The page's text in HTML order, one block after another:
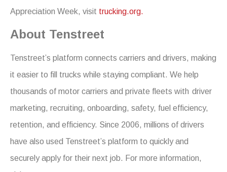
Appreciation Week, visit trucking.org.
About Tenstreet
Tenstreet’s platform connects carriers and drivers, making
it easier to fill trucks while staying compliant. We help
thousands of motor carriers and private fleets with driver
marketing, recruiting, onboarding, safety, fuel efficiency,
retention, and efficiency. Since 2006, millions of drivers
have also used Tenstreet’s platform to quickly and
securely apply for their next job. For more information,